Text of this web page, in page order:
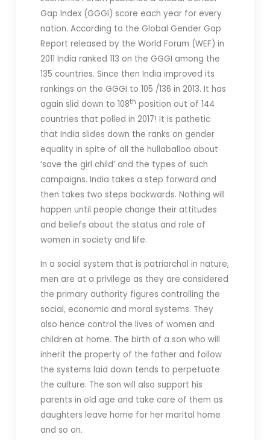
Gap Index (GGGI) score each year for every
nation. According to the Global Gender Gap
Report released by the World Forum (WEF) in
2011 India ranked 113 on the GGGI among the
135 countries. Since then India improved its
rankings on the GGGI to 105 /136 in 2013. It has
again slid down to 108th position out of 144
countries that polled in 2017! It is pathetic
that India slides down the ranks on gender
equality in spite of all the hullaballoo about
‘save the girl child’ and the types of such
campaigns. India takes a step forward and
then takes two steps backwards. Nothing will
happen until people change their attitudes
and beliefs about the status and role of
women in society and life.
In a social system that is patriarchal in nature,
men are at a privilege as they are considered
the primary authority figures controlling the
social, economic and moral systems. They
also hence control the lives of women and
children at home. The birth of a son who will
inherit the property of the father and follow
the systems laid down tends to perpetuate
the culture. The son will also support his
parents in old age and take care of them as
daughters leave home for her marital home
and so on.